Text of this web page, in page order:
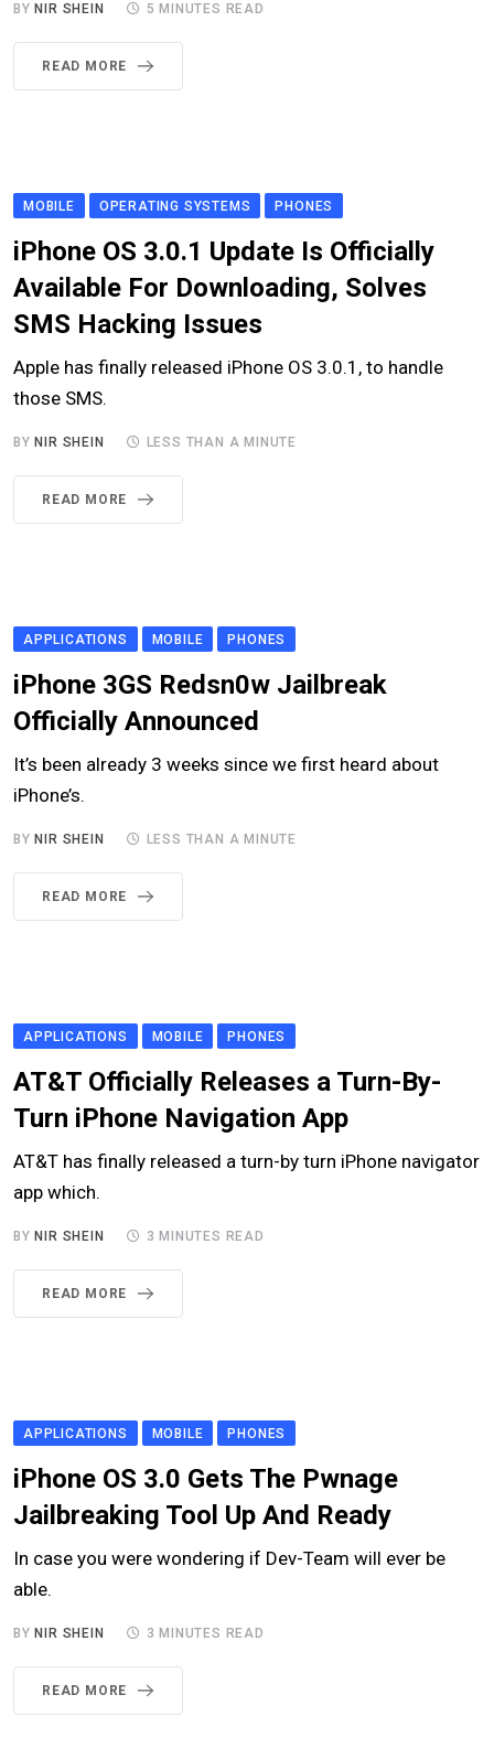
BY NIR SHEIN 5 MINUTES READ
READ MORE
MOBILE OPERATING SYSTEMS PHONES
iPhone OS 3.0.1 Update Is Officially
Available For Downloading, Solves
SMS Hacking Issues
Apple has finally released iPhone OS 3.0.1, to handle
those SMS.
BY NIR SHEIN LESS THAN A MINUTE
READ MORE
APPLICATIONS MOBILE PHONES
iPhone 3GS Redsn0w Jailbreak
Officially Announced
It’s been already 3 weeks since we first heard about
iPhone’s.
BY NIR SHEIN LESS THAN A MINUTE
READ MORE
APPLICATIONS MOBILE PHONES
AT&T Officially Releases a Turn-By-
Turn iPhone Navigation App
AT&T has finally released a turn-by turn iPhone navigator
app which.
BY NIR SHEIN 3 MINUTES READ
READ MORE
APPLICATIONS MOBILE PHONES
iPhone OS 3.0 Gets The Pwnage
Jailbreaking Tool Up And Ready
In case you were wondering if Dev-Team will ever be
able.
BY NIR SHEIN 3 MINUTES READ
READ MORE